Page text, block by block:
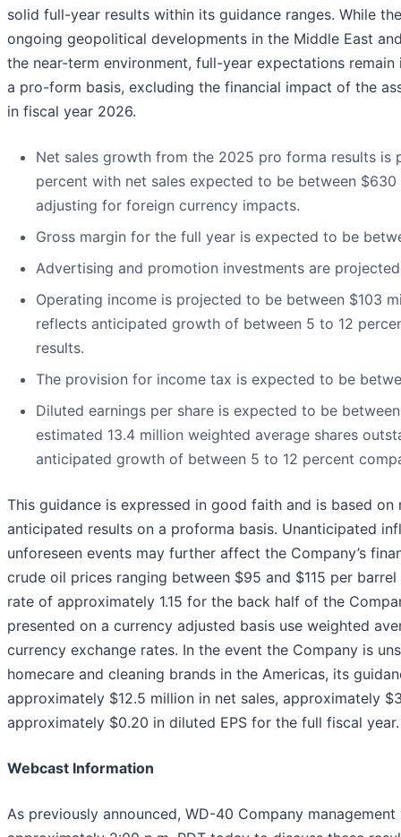
solid full-year results within its guidance ranges. While
ongoing geopolitical developments in the Middle East
the near-term environment, full-year expectations
a pro-form basis, excluding the financial impact of the
in fiscal year 2026.
Net sales growth from the 2025 pro forma results is
percent with net sales expected to be between
adjusting for foreign currency impacts.
Gross margin for the full year is expected to be
Advertising and promotion investments are
Operating income is projected to be between $103
reflects anticipated growth of between 5 to 12
results.
The provision for income tax is expected to be
Diluted earnings per share is expected to be
estimated 13.4 million weighted average shares
anticipated growth of between 5 to 12 percent
This guidance is expressed in good faith and is based on
anticipated results on a proforma basis. Unanticipated
unforeseen events may further affect the Company’s
crude oil prices ranging between $95 and $115 per
rate of approximately 1.15 for the back half of the
presented on a currency adjusted basis use weighted
currency exchange rates. In the event the Company is
homecare and cleaning brands in the Americas, its
approximately $12.5 million in net sales, approximately
approximately $0.20 in diluted EPS for the full fiscal year.
Webcast Information
As previously announced, WD-40 Company